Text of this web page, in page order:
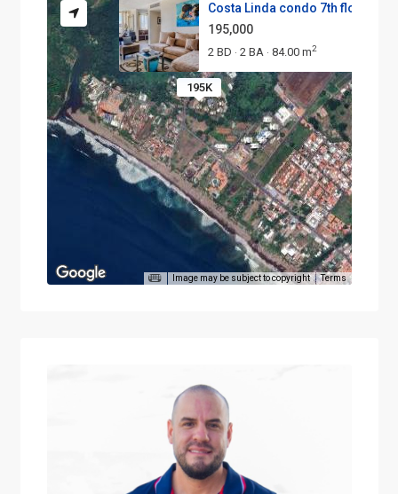
195K
Costa Linda condo 7th floor
195,000
2 BD · 2 BA · 84.00 m2
Image may be subject to copyright Terms